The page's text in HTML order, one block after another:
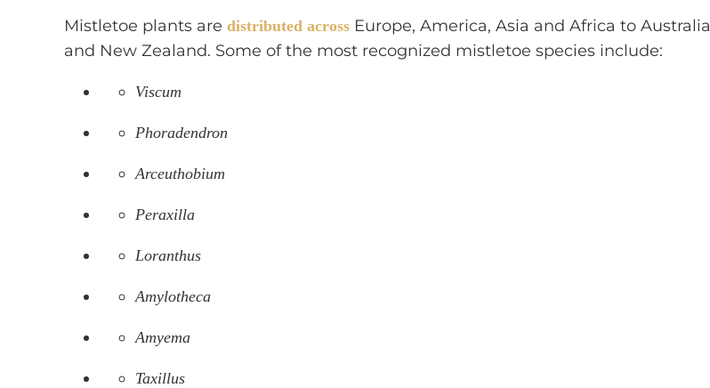
Mistletoe plants are distributed across Europe, America, Asia and Africa to Australia
and New Zealand. Some of the most recognized mistletoe species include:
Viscum
Phoradendron
Arceuthobium
Peraxilla
Loranthus
Amylotheca
Amyema
Taxillus